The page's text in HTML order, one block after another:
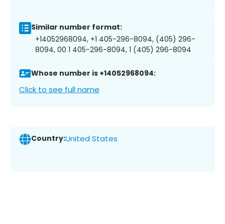
Similar number format:
+14052968094, +1 405-296-8094, (405) 296-
8094, 00 1 405-296-8094, 1 (405) 296-8094
Whose number is +14052968094:
Click to see full name
Country:United States